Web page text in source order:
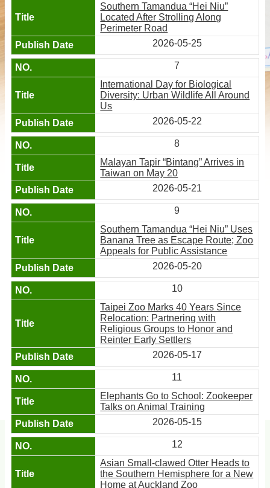
Southern Tamandua “Hei Niu”
Located After Strolling Along
Perimeter Road
2026-05-25
7
International Day for Biological
Diversity: Urban Wildlife All Around
Us
2026-05-22
8
Malayan Tapir “Bintang” Arrives in
Taiwan on May 20
2026-05-21
9
Southern Tamandua “Hei Niu” Uses
Banana Tree as Escape Route; Zoo
Appeals for Public Assistance
2026-05-20
10
Taipei Zoo Marks 40 Years Since
Relocation: Partnering with
Religious Groups to Honor and
Reinter Early Settlers
2026-05-17
11
Elephants Go to School: Zookeeper
Talks on Animal Training
2026-05-15
12
Asian Small-clawed Otter Heads to
the Southern Hemisphere for a New
Home at Auckland Zoo